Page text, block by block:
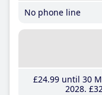
No phone line
£24.99until 30
2028